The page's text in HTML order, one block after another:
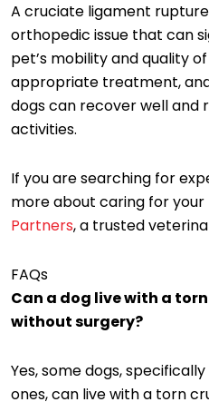
A cruciate ligament
orthopedic issue that can
pet’s mobility and quality
appropriate treatment,
dogs can recover well
activities.
If you are searching for
more about caring for your
Partners, a trusted
FAQs
Can a dog live with a
without surgery?
Yes, some dogs,
ones, can live with a torn